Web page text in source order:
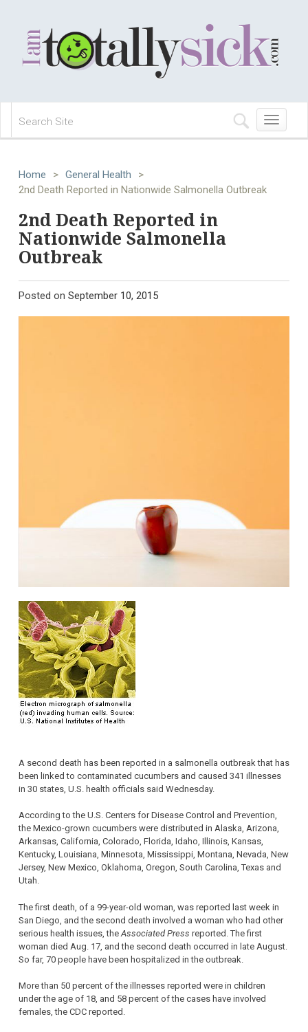
Toggle
navigation
Home > General Health
>
2nd Death Reported in Nationwide Salmonella Outbreak
2nd Death Reported in
Nationwide Salmonella
Outbreak
Posted on September 10, 2015
A second death has been reported in a salmonella outbreak that has
been linked to contaminated cucumbers and caused 341 illnesses
in 30 states, U.S. health officials said Wednesday.
According to the U.S. Centers for Disease Control and Prevention,
the Mexico-grown cucumbers were distributed in Alaska, Arizona,
Arkansas, California, Colorado, Florida, Idaho, Illinois, Kansas,
Kentucky, Louisiana, Minnesota, Mississippi, Montana, Nevada, New
Jersey, New Mexico, Oklahoma, Oregon, South Carolina, Texas and
Utah.
The first death, of a 99-year-old woman, was reported last week in
San Diego, and the second death involved a woman who had other
serious health issues, the Associated Press reported. The first
woman died Aug. 17, and the second death occurred in late August.
So far, 70 people have been hospitalized in the outbreak.
More than 50 percent of the illnesses reported were in children
under the age of 18, and 58 percent of the cases have involved
females, the CDC reported.